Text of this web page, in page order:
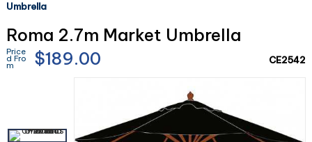
Umbrella
Roma 2.7m Market Umbrella
Price
d Fro
m $189.00 CE2542